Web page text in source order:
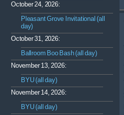
October 24, 2026:
Pleasant Grove Invitational (all
day)
October 31, 2026:
Ballroom Boo Bash (all day)
November 13, 2026:
BYU (all day)
November 14, 2026:
BYU (all day)